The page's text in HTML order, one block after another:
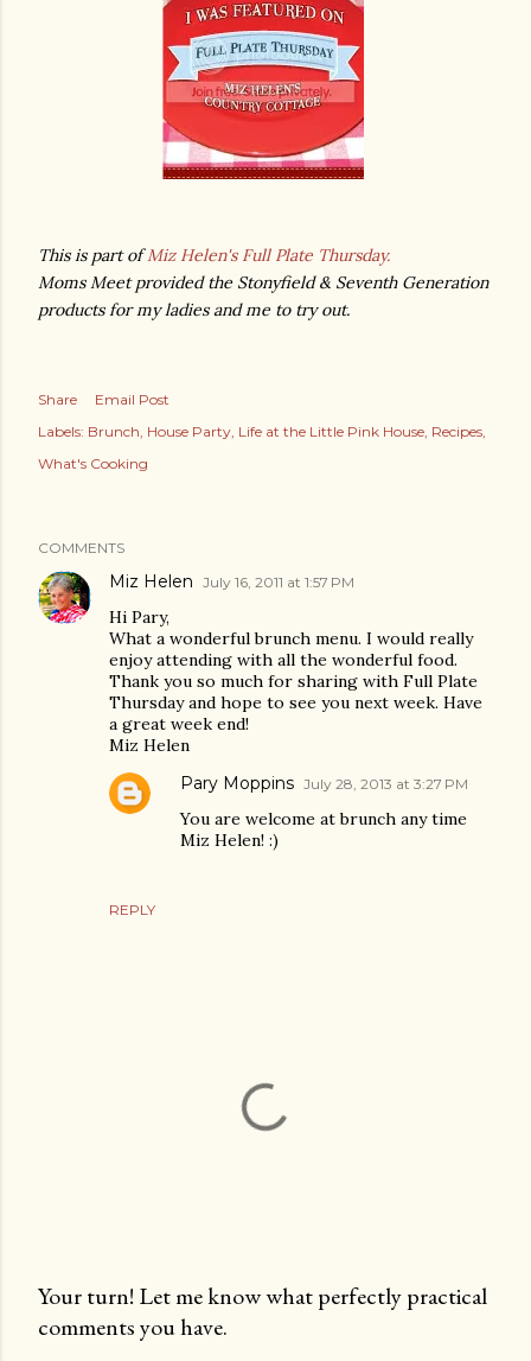
This is part ofMiz Helen's Full Plate Thursday.
Moms Meet provided the Stonyfield & Seventh Generation
products for my ladies and me to try out.
Share
Email Post
Labels: Brunch House Party Life at the Little Pink House Recipes
What's Cooking
COMMENTS
Miz Helen July 16, 2011 at 1:57 PM
Hi Pary,
What a wonderful brunch menu. I would really
enjoy attending with all the wonderful food.
Thank you so much for sharing with Full Plate
Thursday and hope to see you next week. Have
a great week end!
Miz Helen
REPLY
Pary Moppins July 28, 2013 at 3:27 PM
You are welcome at brunch any time
Miz Helen! :)
P
Your turn! Let me know what perfectly practical
comments you have.